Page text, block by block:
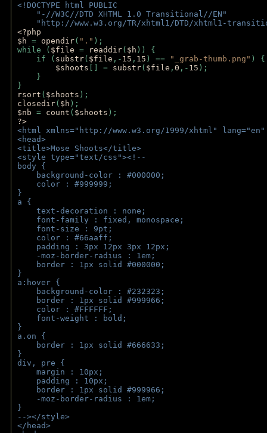
<!DOCTYPE html PUBLIC
"-//W3C//DTD XHTML 1.0 Transitional//EN"
"http://www.w3.org/TR/xhtml1/DTD/xhtml1-
<?php
$h = opendir( "." );
while ( $file = readdir( $h )) {
if ( substr( $file ,- 15 , 15 ) == "_grab-thumb.png" )
$shoots [] = substr( $file , 0 ,- 15 );
}
}
rsort ( $shoots );
closedir( $h );
$nb = count ( $shoots );
?>
<html xmlns="http://www.w3.org/1999/xhtml"
<head>
<title>Mose Shoots</title>
<style type="text/css"><!--
body {
background-color : #000000;
color : #999999;
}
a {
text-decoration : none;
font-family : fixed, monospace;
font-size : 9pt;
color : #66aaff;
padding : 3px 12px 3px 12px;
-moz-border-radius : 1em;
border : 1px solid #000000;
}
a:hover {
background-color : #232323;
border : 1px solid #999966;
color : #FFFFFF;
font-weight : bold;
}
a.on {
border : 1px solid #666633;
}
div, pre {
margin : 10px;
padding : 10px;
border : 1px solid #999966;
-moz-border-radius : 1em;
}
--></style>
</head>